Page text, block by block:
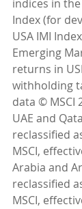
indices in the
Index (for
USA IMI
Emerging
returns in
withholding
data © MSCI
UAE and
reclassified
MSCI,
Arabia and
reclassified
MSCI,